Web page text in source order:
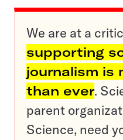
We are at a
supporting
journalism is
than ever.
parent
Science, need